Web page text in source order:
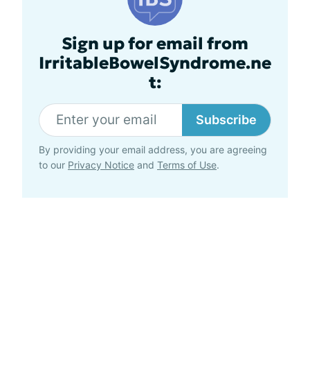
Sign up for email from
IrritableBowelSyndrome.ne
t:
Subscribe
By providing your email address, you are agreeing
to our Privacy Notice and Terms of Use.